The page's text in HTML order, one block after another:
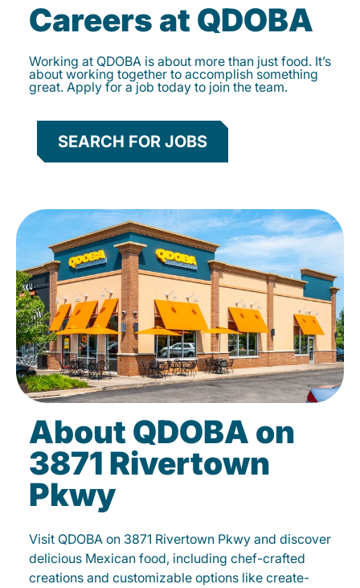
Careers at QDOBA
Working at QDOBA is about more than just food. It’s
about working together to accomplish something
great. Apply for a job today to join the team.
SEARCH FOR JOBS
About QDOBA on
3871 Rivertown
Pkwy
Visit QDOBA on 3871 Rivertown Pkwy and discover
delicious Mexican food, including chef-crafted
creations and customizable options like create-